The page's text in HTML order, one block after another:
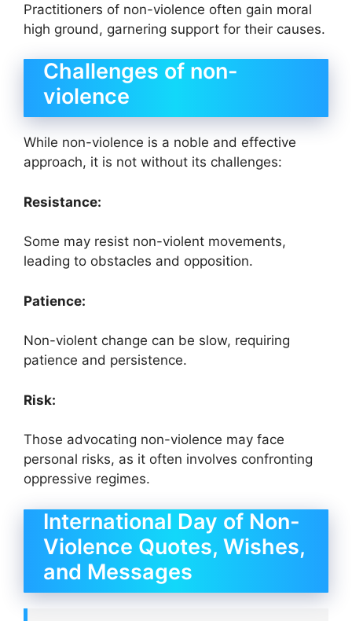
Practitioners of non-violence often gain moral
high ground, garnering support for their causes.
Challenges of non-
violence
While non-violence is a noble and effective
approach, it is not without its challenges:
Resistance:
Some may resist non-violent movements,
leading to obstacles and opposition.
Patience:
Non-violent change can be slow, requiring
patience and persistence.
Risk:
Those advocating non-violence may face
personal risks, as it often involves confronting
oppressive regimes.
International Day of Non-
Violence Quotes, Wishes,
and Messages